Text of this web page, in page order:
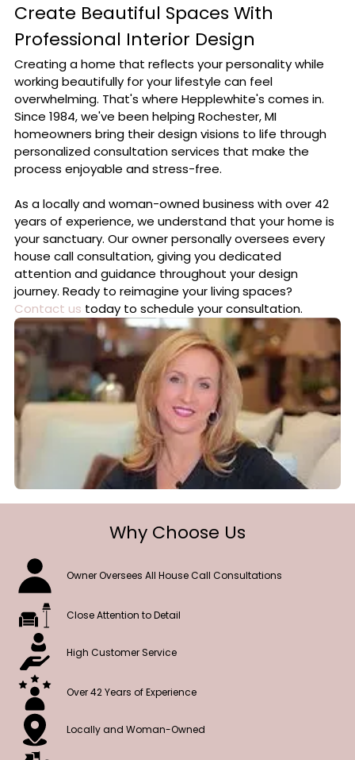
Create Beautiful Spaces With
Professional Interior Design
Creating a home that reflects your personality while
working beautifully for your lifestyle can feel
overwhelming. That's where Hepplewhite's comes in.
Since 1984, we've been helping Rochester, MI
homeowners bring their design visions to life through
personalized consultation services that make the
process enjoyable and stress-free.
As a locally and woman-owned business with over 42
years of experience, we understand that your home is
your sanctuary. Our owner personally oversees every
house call consultation, giving you dedicated
attention and guidance throughout your design
journey. Ready to reimagine your living spaces?
Contact us today to schedule your consultation.
Why Choose Us
Owner Oversees All House Call Consultations
Close Attention to Detail
High Customer Service
Over 42 Years of Experience
Locally and Woman-Owned